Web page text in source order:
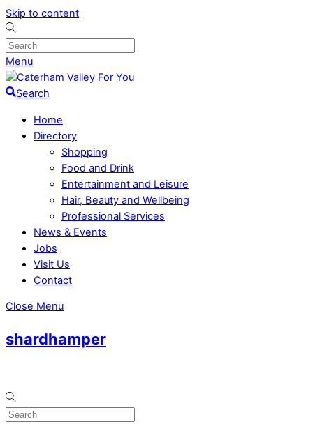
Skip to content
Menu
Search
Home
Directory
Shopping
Food and Drink
Entertainment and Leisure
Hair, Beauty and Wellbeing
Professional Services
News & Events
Jobs
Visit Us
Contact
Close Menu
shardhamper